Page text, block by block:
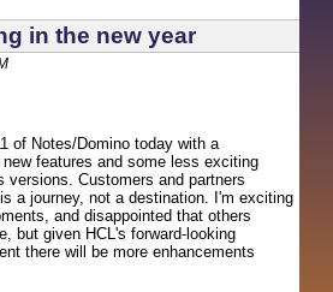
in the new year
of Notes/Domino today with a
features and some less exciting
versions. Customers and partners
a journey, not a destination. I'm exciting
and disappointed that others
but given HCL's forward-looking
there will be more enhancements